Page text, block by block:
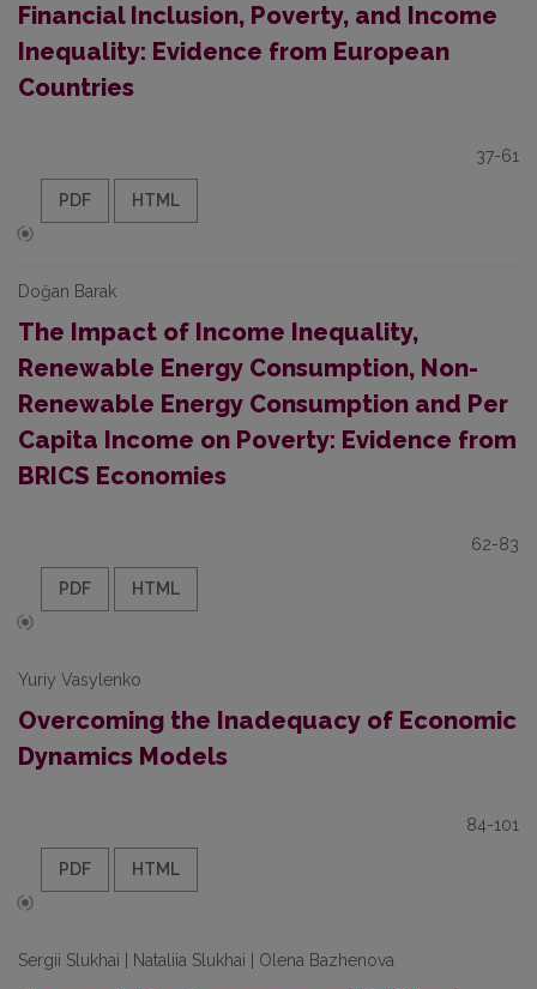
Financial Inclusion, Poverty, and Income
Inequality: Evidence from European
Countries
37-61
PDF HTML
Doğan Barak
The Impact of Income Inequality,
Renewable Energy Consumption, Non-
Renewable Energy Consumption and Per
Capita Income on Poverty: Evidence from
BRICS Economies
62-83
PDF HTML
Yuriy Vasylenko
Overcoming the Inadequacy of Economic
Dynamics Models
84-101
PDF HTML
Sergii Slukhai | Nataliia Slukhai | Olena Bazhenova